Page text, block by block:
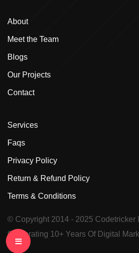
About
Meet the Team
Blogs
Our Projects
Contact
Services
Faqs
Privacy Policy
Return & Refund Policy
Terms & Conditions
© Copyright 2014 - 2025 Codetricker
Celebrating 10+ Years Of Digital